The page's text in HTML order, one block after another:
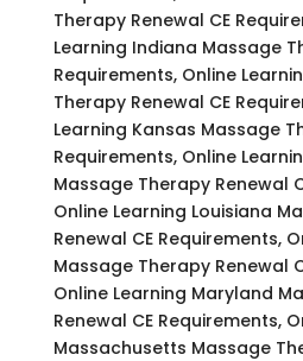
Therapy Renewal CE
Learning Indiana Massage
Requirements, Online
Therapy Renewal CE
Learning Kansas Massage
Requirements, Online
Massage Therapy Renewal
Online Learning Louisiana
Renewal CE Requirements,
Massage Therapy Renewal
Online Learning Maryland
Renewal CE Requirements,
Massachusetts Massage